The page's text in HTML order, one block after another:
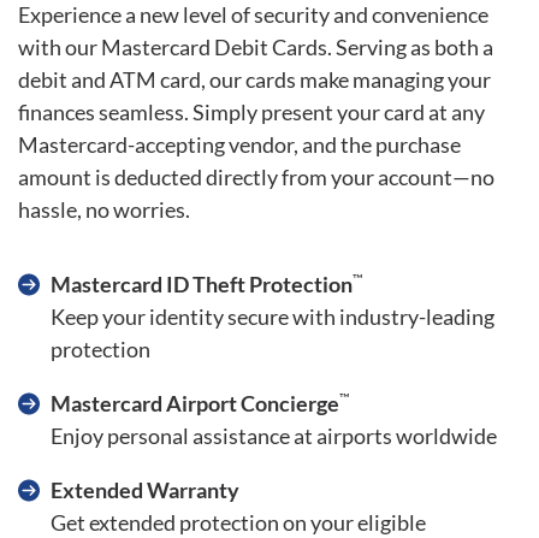
Experience a new level of security and convenience
with our Mastercard Debit Cards. Serving as both a
debit and ATM card, our cards make managing your
finances seamless. Simply present your card at any
Mastercard-accepting vendor, and the purchase
amount is deducted directly from your account—no
hassle, no worries.
Mastercard ID Theft Protection™
Keep your identity secure with industry-leading
protection
Mastercard Airport Concierge™
Enjoy personal assistance at airports worldwide
Extended Warranty
Get extended protection on your eligible